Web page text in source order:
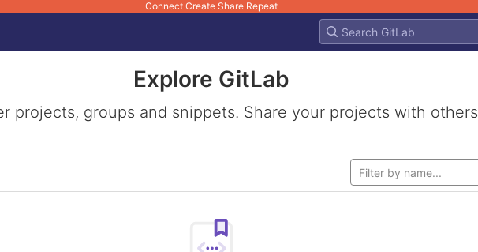
Connect Create Share Repeat
Explore GitLab
projects, groups and snippets. Share your projects with others